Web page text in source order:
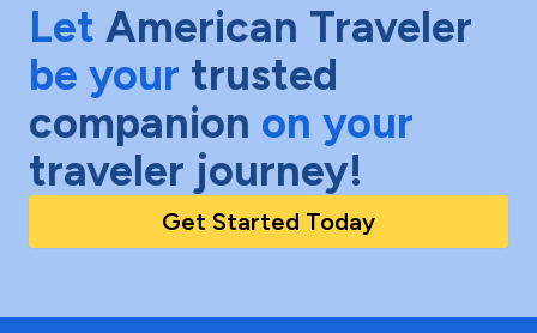
Let American Traveler
be your trusted
companion on your
traveler journey!
Get Started Today